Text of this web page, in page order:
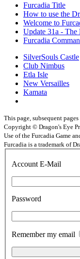
Furcadia Title
How to use the
Welcome to
Update 31a -
Furcadia
SilverSouls Castle
Club Nimbus
Etla Isle
New Versailles
Kamata
This page, subsequent
Copyright © Dragon's Eye
Use of the Furcadia Game
Furcadia is a trademark of
Account E-Mail
Password
Remember my email